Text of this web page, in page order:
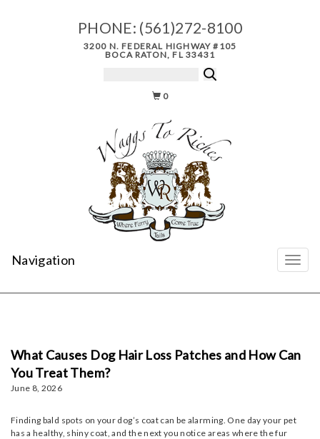
PHONE: (561)272-8100
3200 N. FEDERAL HIGHWAY #105
BOCA RATON, FL 33431
0
Navigation
What Causes Dog Hair Loss Patches and How Can
You Treat Them?
June 8, 2026
Finding bald spots on your dog’s coat can be alarming. One day your pet
has a healthy, shiny coat, and the next you notice areas where the fur